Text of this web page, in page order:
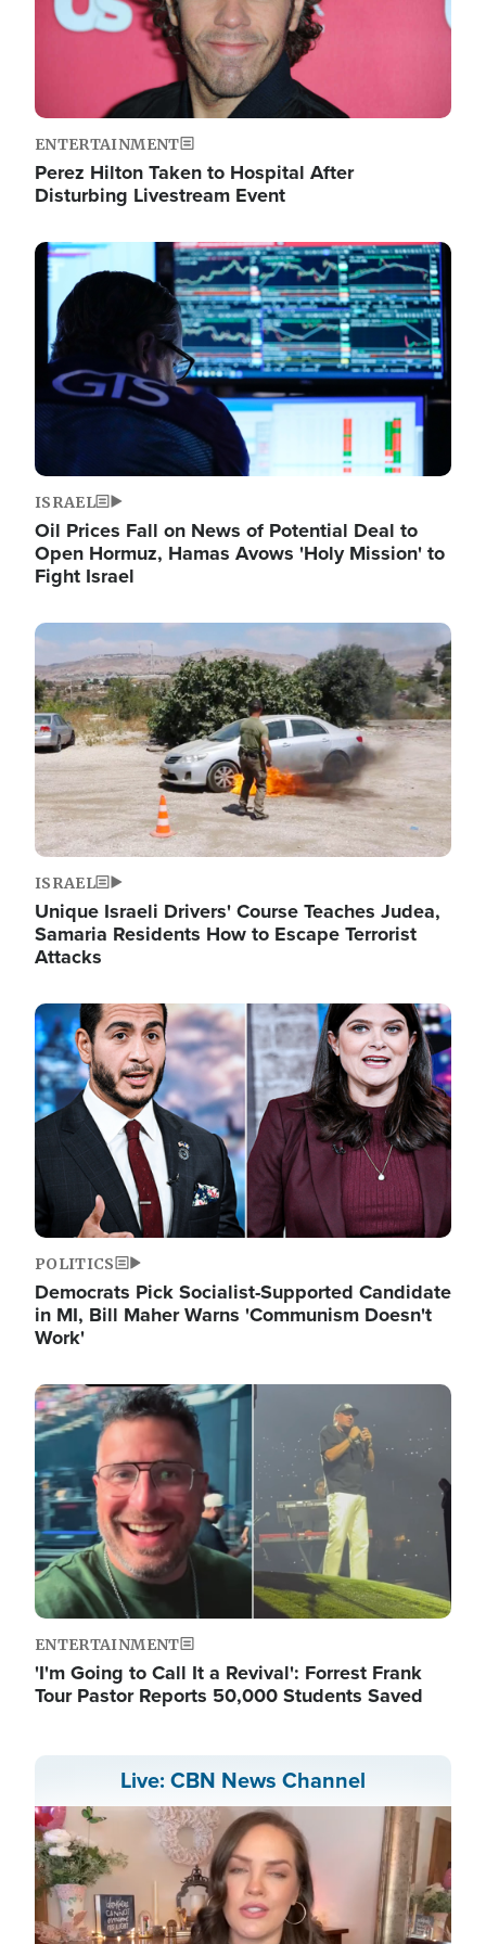
ENTERTAINMENT
Perez Hilton Taken to Hospital After
Disturbing Livestream Event
Image
ISRAEL
Oil Prices Fall on News of Potential Deal to
Open Hormuz, Hamas Avows 'Holy Mission' to
Fight Israel
Image
ISRAEL
Unique Israeli Drivers' Course Teaches Judea,
Samaria Residents How to Escape Terrorist
Attacks
Image
POLITICS
Democrats Pick Socialist-Supported Candidate
in MI, Bill Maher Warns 'Communism Doesn't
Work'
Image
ENTERTAINMENT
'I'm Going to Call It a Revival': Forrest Frank
Tour Pastor Reports 50,000 Students Saved
Live: CBN News Channel